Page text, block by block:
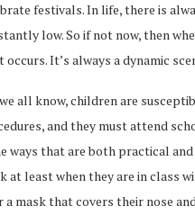
festivals. In life, there is
low. So if not now, then
occurs. It’s always a dynamic
all know, children are
and they must attend
ways that are both practical
at least when they are in class
a mask that covers their nose